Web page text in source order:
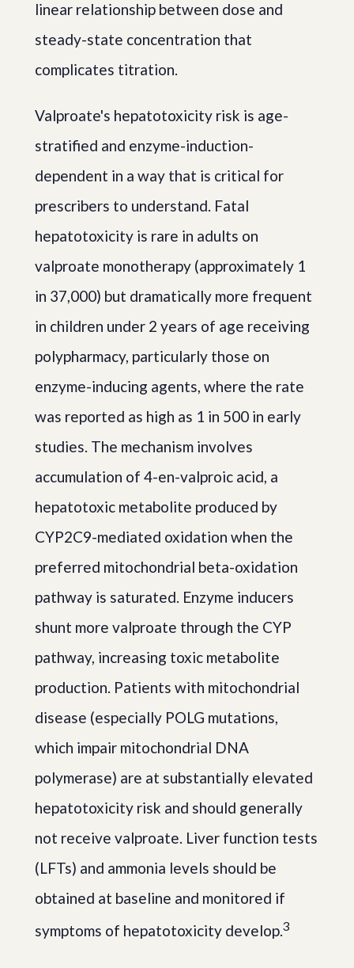
linear relationship between dose and
steady-state concentration that
complicates titration.
Valproate's hepatotoxicity risk is age-
stratified and enzyme-induction-
dependent in a way that is critical for
prescribers to understand. Fatal
hepatotoxicity is rare in adults on
valproate monotherapy (approximately 1
in 37,000) but dramatically more frequent
in children under 2 years of age receiving
polypharmacy, particularly those on
enzyme-inducing agents, where the rate
was reported as high as 1 in 500 in early
studies. The mechanism involves
accumulation of 4-en-valproic acid, a
hepatotoxic metabolite produced by
CYP2C9-mediated oxidation when the
preferred mitochondrial beta-oxidation
pathway is saturated. Enzyme inducers
shunt more valproate through the CYP
pathway, increasing toxic metabolite
production. Patients with mitochondrial
disease (especially POLG mutations,
which impair mitochondrial DNA
polymerase) are at substantially elevated
hepatotoxicity risk and should generally
not receive valproate. Liver function tests
(LFTs) and ammonia levels should be
obtained at baseline and monitored if
symptoms of hepatotoxicity develop.3